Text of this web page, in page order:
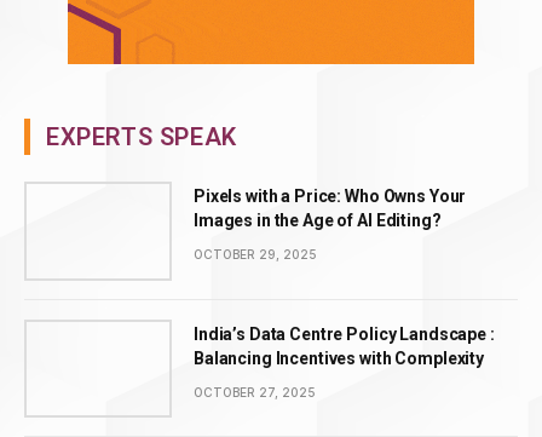
EXPERTS SPEAK
Pixels with a Price: Who Owns Your
Images in the Age of AI Editing?
OCTOBER 29, 2025
India’s Data Centre Policy Landscape :
Balancing Incentives with Complexity
OCTOBER 27, 2025